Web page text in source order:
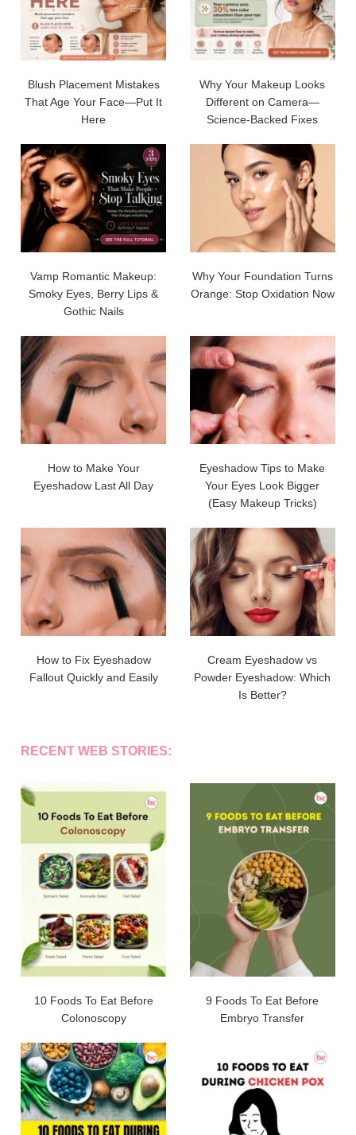
Blush Placement Mistakes
That Age Your Face—Put It
Here
Why Your Makeup Looks
Different on Camera—
Science-Backed Fixes
Vamp Romantic Makeup:
Smoky Eyes, Berry Lips &
Gothic Nails
Why Your Foundation Turns
Orange: Stop Oxidation Now
How to Make Your
Eyeshadow Last All Day
Eyeshadow Tips to Make
Your Eyes Look Bigger
(Easy Makeup Tricks)
How to Fix Eyeshadow
Fallout Quickly and Easily
Cream Eyeshadow vs
Powder Eyeshadow: Which
Is Better?
RECENT WEB STORIES:
10 Foods To Eat Before
Colonoscopy
9 Foods To Eat Before
Embryo Transfer